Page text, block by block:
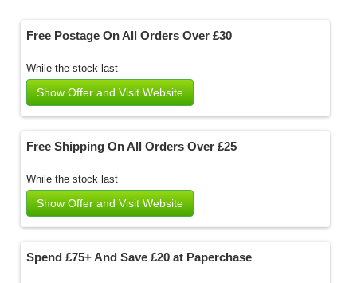
Free Postage On All Orders Over £30
While the stock last
Show Offer and Visit Website
Free Shipping On All Orders Over £25
While the stock last
Show Offer and Visit Website
Spend £75+ And Save £20 at Paperchase